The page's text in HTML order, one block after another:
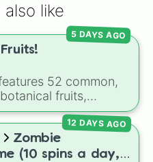
also like
Fruits!
52 common,
fruits,
likeApples,
to unique choices
, and botanical
,Avocados, and
5 DAYS AGO
Zombie
(10 spins a day,
12 DAYS AGO